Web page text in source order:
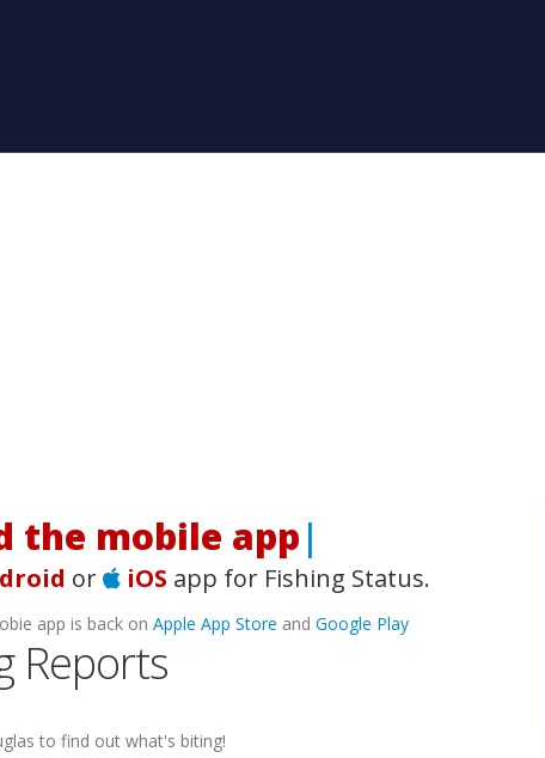
the mobile app!|
or iOS app for Fishing Status.
app is back on Apple App Store and Google Play
Reports
to find out what's biting!